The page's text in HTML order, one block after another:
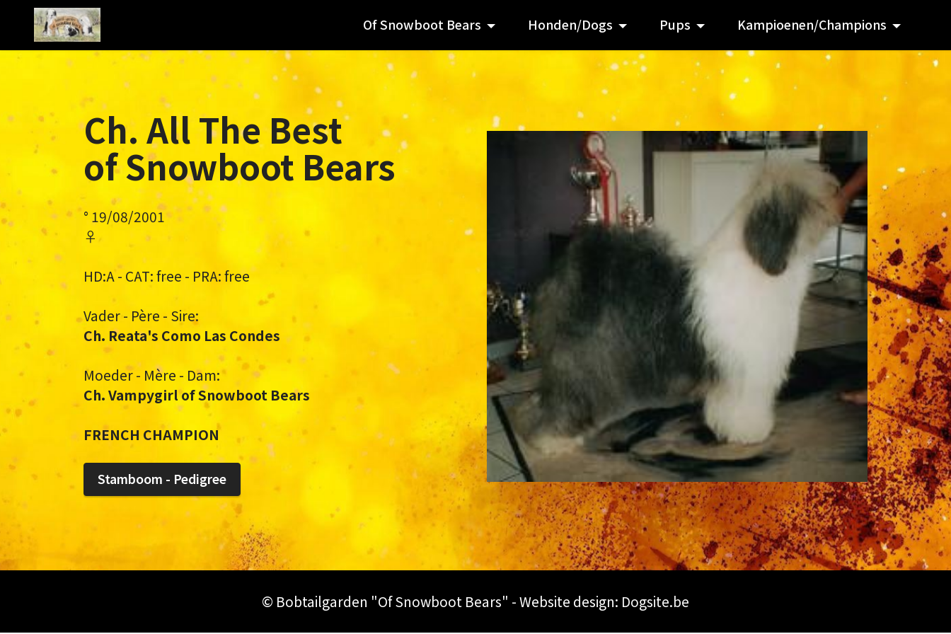
Of Snowboot Bears Honden/Dogs Pups Kampioenen/Champions
Ch. All The Best
of Snowboot Bears
° 19/08/2001
♀
HD:A - CAT: free - PRA: free
Vader - Père - Sire:
Ch. Reata's Como Las Condes
Moeder - Mère - Dam:
Ch. Vampygirl of Snowboot Bears
FRENCH CHAMPION
Stamboom - Pedigree
© Bobtailgarden "Of Snowboot Bears" - Website design: Dogsite.be